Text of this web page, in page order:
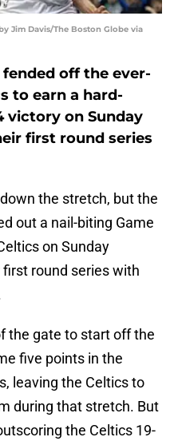
Jim Davis/The Boston Globe via
off the ever-
to earn a hard-
victory on Sunday
first round series
the stretch, but the
out a nail-biting Game
on Sunday
round series with
the gate to start off the
five points in the
leaving the Celtics to
during that stretch. But
the Celtics 19-